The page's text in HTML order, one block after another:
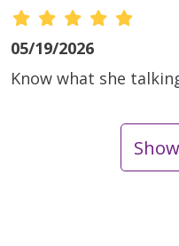
05/19/2026
Know what she